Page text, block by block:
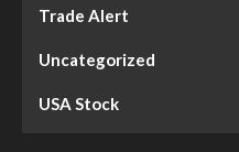
Trade Alert
Uncategorized
USA Stock